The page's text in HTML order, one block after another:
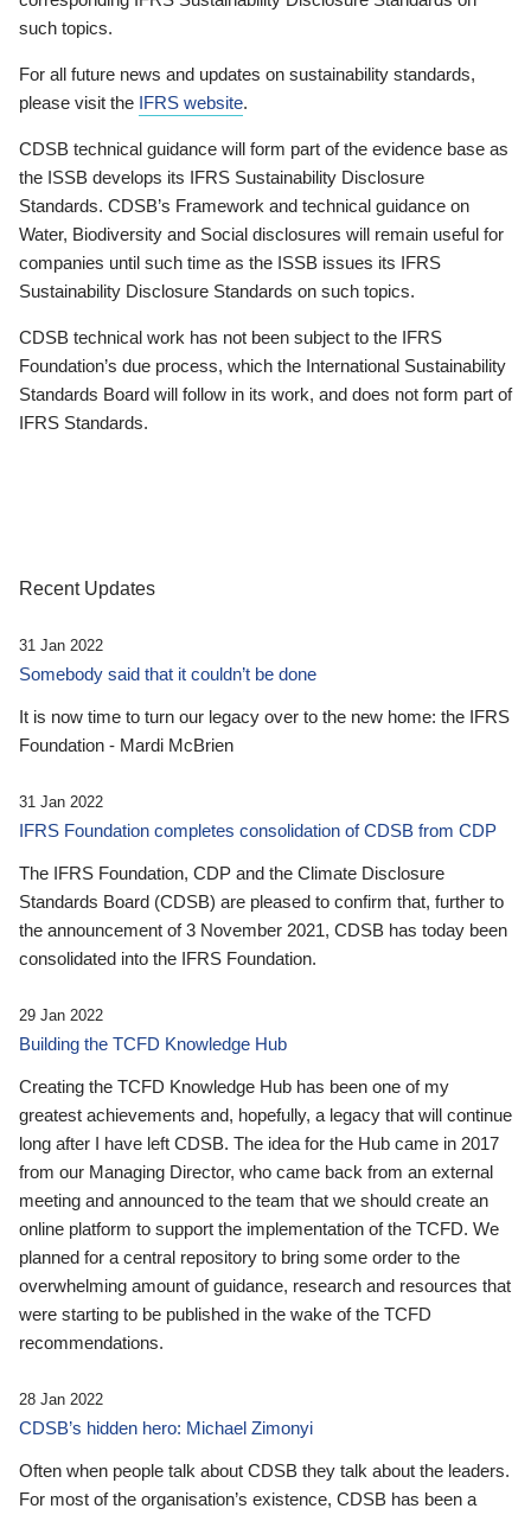
such topics.
For all future news and updates on sustainability standards,
please visit the IFRS website.
CDSB technical guidance will form part of the evidence base as
the ISSB develops its IFRS Sustainability Disclosure
Standards. CDSB’s Framework and technical guidance on
Water, Biodiversity and Social disclosures will remain useful for
companies until such time as the ISSB issues its IFRS
Sustainability Disclosure Standards on such topics.
CDSB technical work has not been subject to the IFRS
Foundation’s due process, which the International Sustainability
Standards Board will follow in its work, and does not form part of
IFRS Standards.
Recent Updates
31 Jan 2022
Somebody said that it couldn’t be done
It is now time to turn our legacy over to the new home: the IFRS
Foundation - Mardi McBrien
31 Jan 2022
IFRS Foundation completes consolidation of CDSB from CDP
The IFRS Foundation, CDP and the Climate Disclosure
Standards Board (CDSB) are pleased to confirm that, further to
the announcement of 3 November 2021, CDSB has today been
consolidated into the IFRS Foundation.
29 Jan 2022
Building the TCFD Knowledge Hub
Creating the TCFD Knowledge Hub has been one of my
greatest achievements and, hopefully, a legacy that will continue
long after I have left CDSB. The idea for the Hub came in 2017
from our Managing Director, who came back from an external
meeting and announced to the team that we should create an
online platform to support the implementation of the TCFD. We
planned for a central repository to bring some order to the
overwhelming amount of guidance, research and resources that
were starting to be published in the wake of the TCFD
recommendations.
28 Jan 2022
CDSB’s hidden hero: Michael Zimonyi
Often when people talk about CDSB they talk about the leaders.
For most of the organisation’s existence, CDSB has been a